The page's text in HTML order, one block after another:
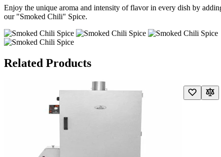
Enjoy the unique aroma and intensity of flavor in every dish by
our "Smoked Chili" Spice.
Related Products
Navigating through the elements of the carousel is possible using
Press to go to carousel navigation